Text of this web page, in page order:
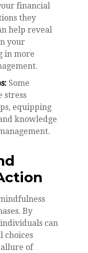
financial
they
help reveal
your
in more
Some
stress
equipping
knowledge
By
can
choices
of